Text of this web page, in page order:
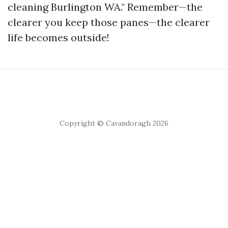
cleaning Burlington WA." Remember—the
clearer you keep those panes—the clearer
life becomes outside!
Copyright © Cavandoragh 2026